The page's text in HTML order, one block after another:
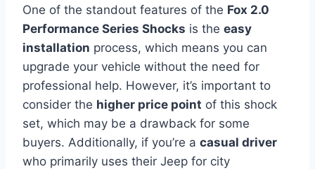
One of the standout features of the Fox 2.0
Performance Series Shocks is the easy
installation process, which means you can
upgrade your vehicle without the need for
professional help. However, it’s important to
consider the higher price point of this shock
set, which may be a drawback for some
buyers. Additionally, if you’re a casual driver
who primarily uses their Jeep for city